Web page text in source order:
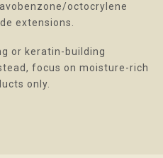
octocrylene
extensions.
or keratin-building
focus on moisture-rich
only.